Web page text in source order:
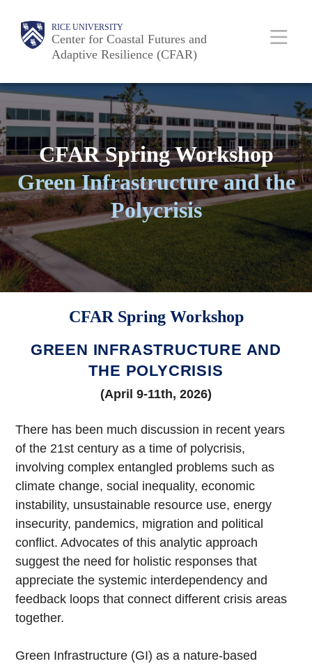
Body RICE UNIVERSITY
Center for Coastal Futures and
Adaptive Resilience (CFAR)
Main
Nav
CFAR Spring Workshop
Green Infrastructure and the
Polycrisis
CFAR Spring Workshop
GREEN INFRASTRUCTURE AND
THE POLYCRISIS
(April 9-11th, 2026)
There has been much discussion in recent years
of the 21st century as a time of polycrisis,
involving complex entangled problems such as
climate change, social inequality, economic
instability, unsustainable resource use, energy
insecurity, pandemics, migration and political
conflict. Advocates of this analytic approach
suggest the need for holistic responses that
appreciate the systemic interdependency and
feedback loops that connect different crisis areas
together.
Green Infrastructure (GI) as a nature-based